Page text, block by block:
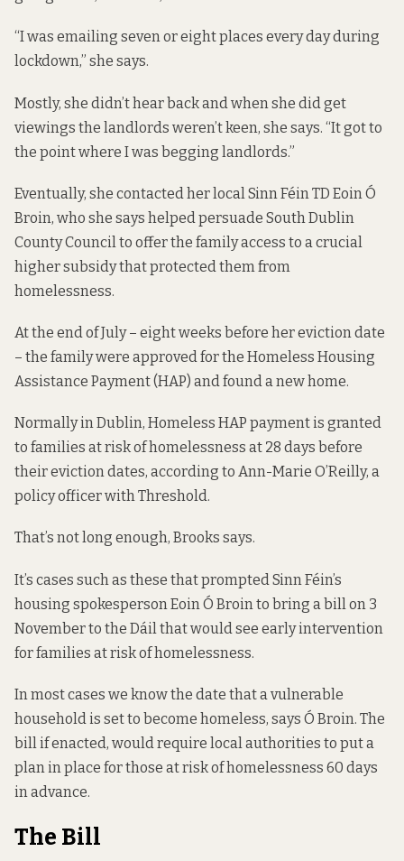
“I was emailing seven or eight places every day during
lockdown,” she says.
Mostly, she didn’t hear back and when she did get
viewings the landlords weren’t keen, she says. “It got to
the point where I was begging landlords.”
Eventually, she contacted her local Sinn Féin TD Eoin Ó
Broin, who she says helped persuade South Dublin
County Council to offer the family access to a crucial
higher subsidy that protected them from
homelessness.
At the end of July – eight weeks before her eviction date
– the family were approved for the Homeless Housing
Assistance Payment (HAP) and found a new home.
Normally in Dublin, Homeless HAP payment is granted
to families at risk of homelessness at 28 days before
their eviction dates, according to Ann-Marie O’Reilly, a
policy officer with Threshold.
That’s not long enough, Brooks says.
It’s cases such as these that prompted Sinn Féin’s
housing spokesperson Eoin Ó Broin to bring a bill on 3
November to the Dáil that would see early intervention
for families at risk of homelessness.
In most cases we know the date that a vulnerable
household is set to become homeless, says Ó Broin. The
bill if enacted, would require local authorities to put a
plan in place for those at risk of homelessness 60 days
in advance.
The Bill